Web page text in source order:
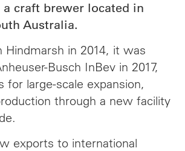
a craft brewer located in
Australia.
Hindmarsh in 2014, it was
Busch InBev in 2017,
for large-scale expansion,
through a new facility
exports to international